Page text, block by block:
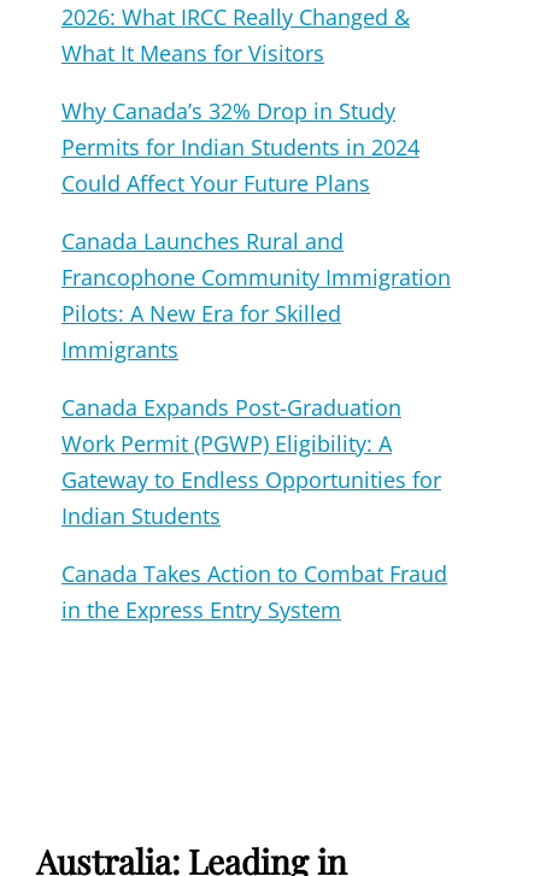
2026: What IRCC Really Changed &
What It Means for Visitors
Why Canada’s 32% Drop in Study
Permits for Indian Students in 2024
Could Affect Your Future Plans
Canada Launches Rural and
Francophone Community Immigration
Pilots: A New Era for Skilled
Immigrants
Canada Expands Post-Graduation
Work Permit (PGWP) Eligibility: A
Gateway to Endless Opportunities for
Indian Students
Canada Takes Action to Combat Fraud
in the Express Entry System
Australia: Leading in